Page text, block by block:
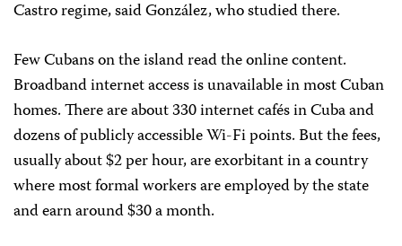
Castro regime, said González, who studied there.
Few Cubans on the island read the online content.
Broadband internet access is unavailable in most Cuban
homes. There are about 330 internet cafés in Cuba and
dozens of publicly accessible Wi-Fi points. But the fees,
usually about $2 per hour, are exorbitant in a country
where most formal workers are employed by the state
and earn around $30 a month.